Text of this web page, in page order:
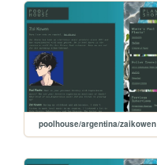
poolhouse/argentina/zaikowen